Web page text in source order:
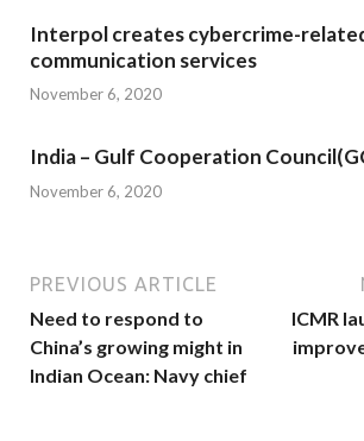
Interpol creates cybercrime-
communication services
November 6, 2020
India – Gulf Cooperation
November 6, 2020
PREVIOUS ARTICLE
Need to respond to
China’s growing might in
Indian Ocean: Navy chief
ICMR